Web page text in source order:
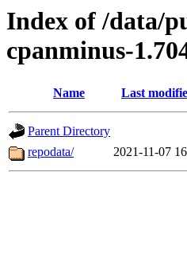
Index of /data/
cpanminus-
Name Last
Parent Directory
repodata/
2021-11-07